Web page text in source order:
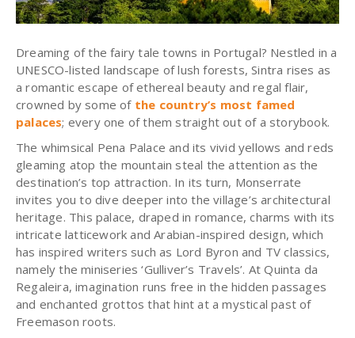
Dreaming of the fairy tale towns in Portugal? Nestled in a
UNESCO-listed landscape of lush forests,Sintra rises as
a romantic escape of ethereal beauty and regal flair,
crowned by some of the country’s most famed
palaces; every one of them straight out of a storybook.
The whimsical Pena Palace and its vivid yellows and reds
gleaming atop the mountain steal the attention as the
destination’s top attraction. In its turn, Monserrate
invites you to dive deeper into the village’s architectural
heritage. This palace, draped in romance, charms with its
intricate latticework and Arabian-inspired design, which
has inspired writers such as Lord Byron and TV classics,
namely the miniseries ‘Gulliver’s Travels’. At Quinta da
Regaleira, imagination runs free in the hidden passages
and enchanted grottos that hint at a mystical past of
Freemason roots.